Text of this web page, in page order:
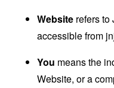
Website refers to
accessible from
You means the
Website, or a